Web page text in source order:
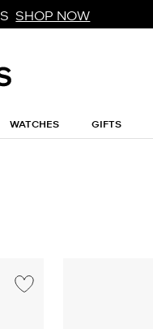
SHOP NOW
WATCHES GIFTS